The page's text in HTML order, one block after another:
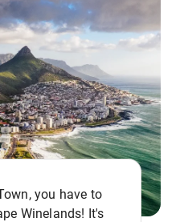
you have to
Winelands! It's